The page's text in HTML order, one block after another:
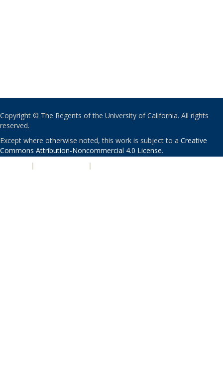
Copyright © The Regents of the University of California. All rights
reserved.
Except where otherwise noted, this work is subject to a Creative
Commons Attribution-Noncommercial 4.0 License.
| |